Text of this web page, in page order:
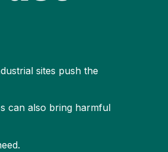
sites push the
can also bring harmful